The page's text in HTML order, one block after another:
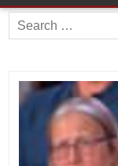
Search
for: